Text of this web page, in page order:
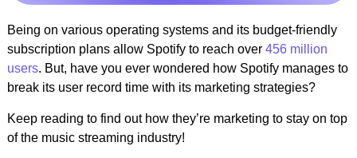
Being on various operating systems and its budget-friendly
subscription plans allow Spotify to reach over 456 million
users. But, have you ever wondered how Spotify manages to
break its user record time with its marketing strategies?
Keep reading to find out how they’re marketing to stay on top
of the music streaming industry!